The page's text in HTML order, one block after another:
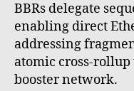
BBRs delegate
enabling direct
addressing
atomic cross-
booster network.